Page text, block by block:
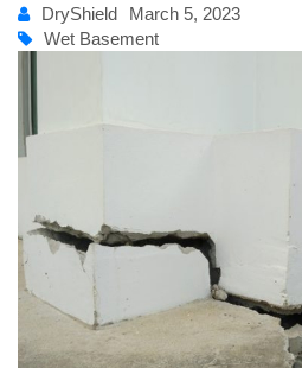
DryShield
March 5, 2023
Wet Basement